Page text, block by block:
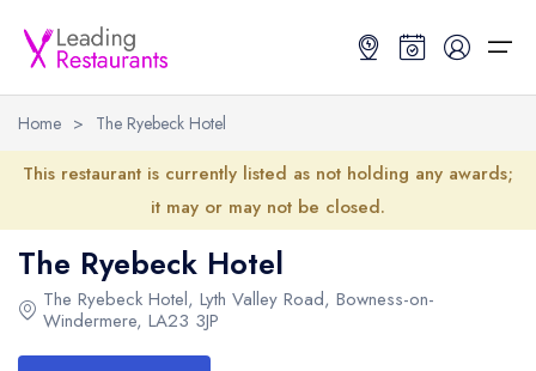
Restaurant Search
Restaurant Search
Search by Location or Name
Best Restaurants
Best Restaurants
Best restaurants in the UK and Ireland
Restaurant Guides
Restaurant Guides
Latest guide lists
Home > The Ryebeck Hotel
This restaurant is currently listed as not holding any awards;
it may or may not be closed.
The Ryebeck Hotel
The Ryebeck Hotel, Lyth Valley Road, Bowness-on-
Windermere, LA23 3JP